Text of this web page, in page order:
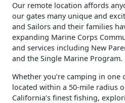
Our remote location affords
our gates many unique and
and Sailors and their families
expanding Marine Corps
and services including New
and the Single Marine Program.
Whether you’re camping in
located within a 50-mile radius
California’s finest fishing,